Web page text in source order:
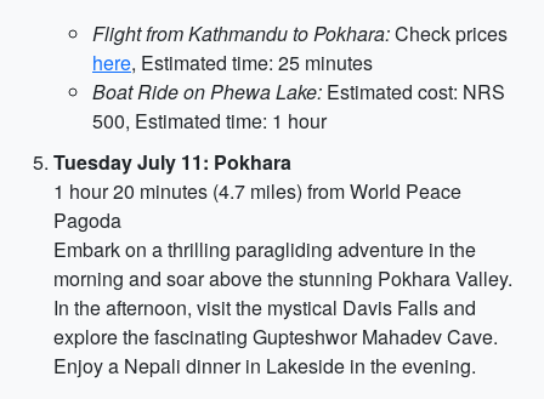
Flight from Kathmandu to Pokhara:Check prices
here, Estimated time: 25 minutes
Boat Ride on Phewa Lake: Estimated cost: NRS
500, Estimated time: 1 hour
Tuesday July 11: Pokhara
1 hour 20 minutes (4.7 miles) from World Peace
Pagoda
Embark on a thrilling paragliding adventure in the
morning and soar above the stunning Pokhara Valley.
In the afternoon, visit the mystical Davis Falls and
explore the fascinating Gupteshwor Mahadev Cave.
Enjoy a Nepali dinner in Lakeside in the evening.